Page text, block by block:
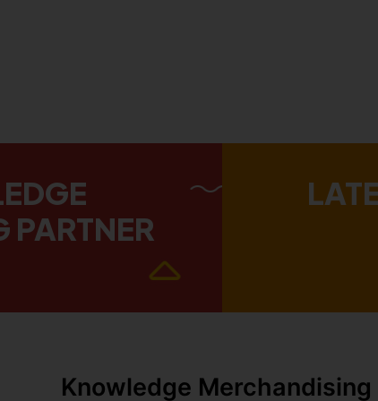
PARTNER
Knowledge Merchandising